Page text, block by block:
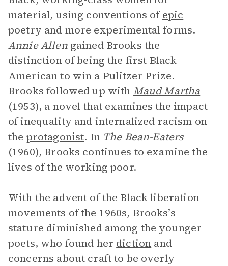
material, using conventions ofepic
poetry and more experimental forms.
Annie Allen gained Brooks the
distinction of being the first Black
American to win a Pulitzer Prize.
Brooks followed up with Maud Martha
(1953), a novel that examines the impact
of inequality and internalized racism on
the protagonist. In The Bean-Eaters
(1960), Brooks continues to examine the
lives of the working poor.
With the advent of the Black liberation
movements of the 1960s, Brooks’s
stature diminished among the younger
poets, who found her diction and
concerns about craft to be overly